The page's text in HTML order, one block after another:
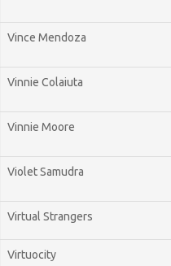
Vince Mendoza
Vinnie Colaiuta
Vinnie Moore
Violet Samudra
Virtual Strangers
Virtuocity